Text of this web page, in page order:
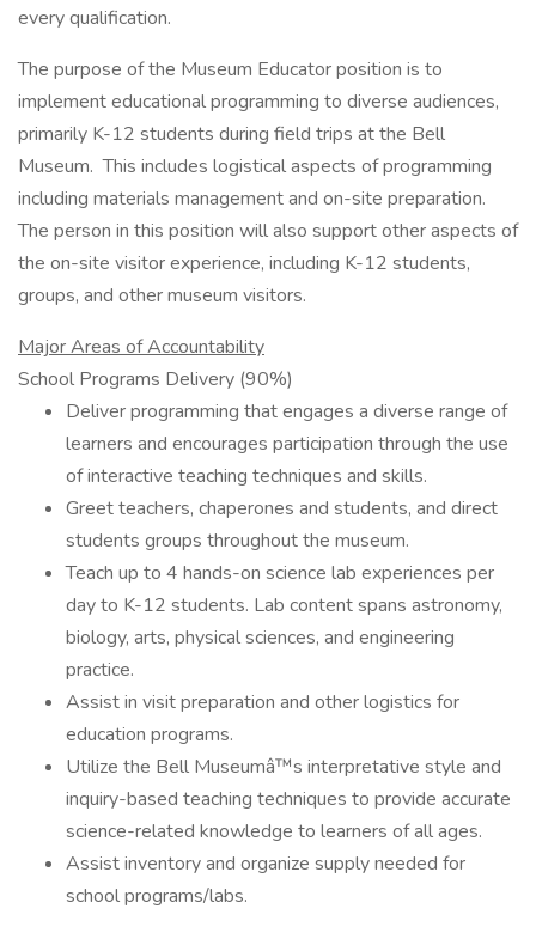
every qualification.
The purpose of the Museum Educator position is to
implement educational programming to diverse audiences,
primarily K-12 students during field trips at the Bell
Museum. This includes logistical aspects of programming
including materials management and on-site preparation.
The person in this position will also support other aspects of
the on-site visitor experience, including K-12 students,
groups, and other museum visitors.
Major Areas of Accountability
School Programs Delivery (90%)
Deliver programming that engages a diverse range of
learners and encourages participation through the use
of interactive teaching techniques and skills.
Greet teachers, chaperones and students, and direct
students groups throughout the museum.
Teach up to 4 hands-on science lab experiences per
day to K-12 students. Lab content spans astronomy,
biology, arts, physical sciences, and engineering
practice.
Assist in visit preparation and other logistics for
education programs.
Utilize the Bell Museumâ™s interpretative style and
inquiry-based teaching techniques to provide accurate
science-related knowledge to learners of all ages.
Assist inventory and organize supply needed for
school programs/labs.